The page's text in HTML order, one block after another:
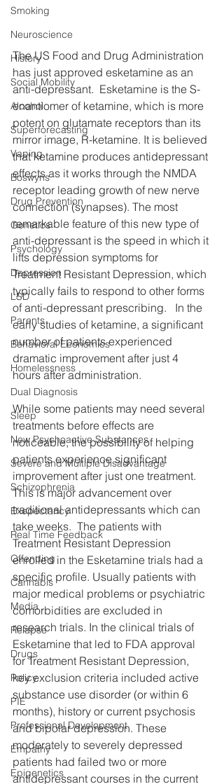
Smoking
Neuroscience
History
Social Mobility
Alcohol
Superforecasting
Vaping
Boswyns
Drug Prevention
Genetics
Psychology
Depression
LSD
Parents
Behavioral Economics
Homelessness
Dual Diagnosis
Sleep
New Psychoactive Substances
Severe and Multiple Disadvantage
Schizophrenia
Exepectancy
Real Time Feedback
Offending
Cannabis
Media
Relapse
Drugs
Policy
PIE
Professional Development
Empathy
Epigenetics
The US Food and Drug Administration
has just approved esketamine as an
anti-depressant.  Esketamine is the S-
enantiomer of ketamine, which is more
potent on glutamate receptors than its
mirror image, R-ketamine. It is believed
that ketamine produces antidepressant
effects as it works through the NMDA
receptor leading growth of new nerve
connection (synapses). The most
remarkable feature of this new type of
anti-depressant is the speed in which it
lifts depression symptoms for
Treatment Resistant Depression, which
typically fails to respond to other forms
of anti-depressant prescribing.   In the
early studies of ketamine, a significant
number of patients experienced
dramatic improvement after just 4
hours after administration.
While some patients may need several
treatments before effects are
noticeable, the possibility of helping
patients experience significant
improvement after just one treatment.
This is major advancement over
traditional antidepressants which can
take weeks.  The patients with
Treatment Resistant Depression
enrolled in the Esketamine trials had a
specific profile. Usually patients with
major medical problems or psychiatric
comorbidities are excluded in
research trials. In the clinical trials of
Esketamine that led to FDA approval
for Treatment Resistant Depression,
key exclusion criteria included active
substance use disorder (or within 6
months), history or current psychosis
and bipolar depression. These
moderately to severely depressed
patients had failed two or more
antidepressant courses in the current